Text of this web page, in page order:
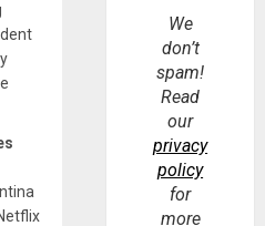
We
don’t
spam!
Read
our
privacy
policy
for
more